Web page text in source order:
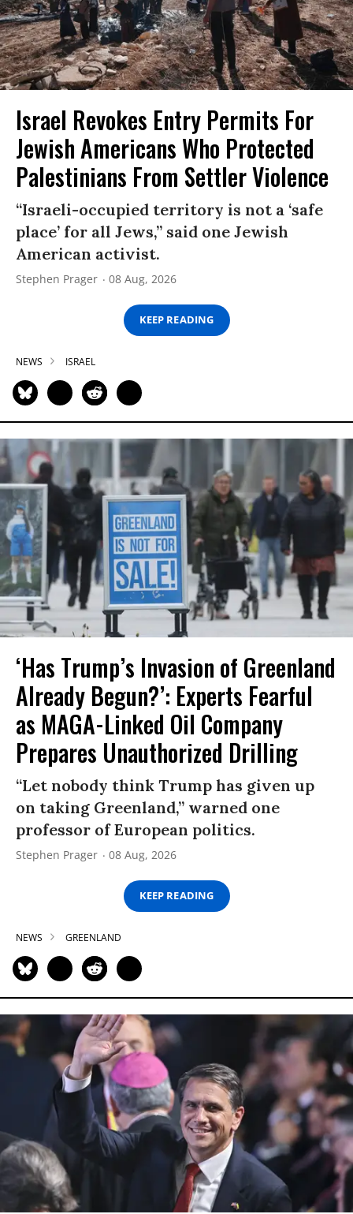
Israel Revokes Entry Permits For
Jewish Americans Who Protected
Palestinians From Settler Violence
“Israeli-occupied territory is not a ‘safe
place’ for all Jews,” said one Jewish
American activist.
Stephen Prager 08 Aug, 2026
KEEP READING
NEWS ISRAEL
‘Has Trump’s Invasion of Greenland
Already Begun?’: Experts Fearful
as MAGA-Linked Oil Company
Prepares Unauthorized Drilling
“Let nobody think Trump has given up
on taking Greenland,” warned one
professor of European politics.
Stephen Prager 08 Aug, 2026
KEEP READING
NEWS GREENLAND